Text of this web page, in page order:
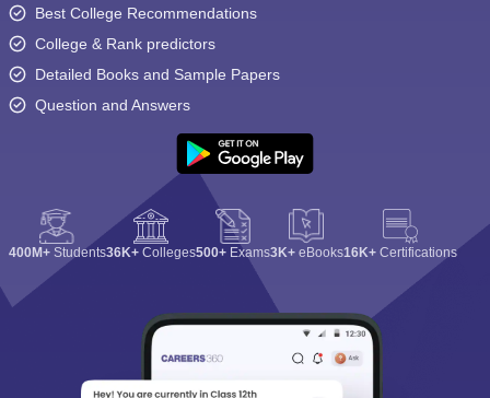
Best College Recommendations
College & Rank predictors
Detailed Books and Sample Papers
Question and Answers
400M+ Students36K+ Colleges500+ Exams3K+ eBooks16K+ Certifications